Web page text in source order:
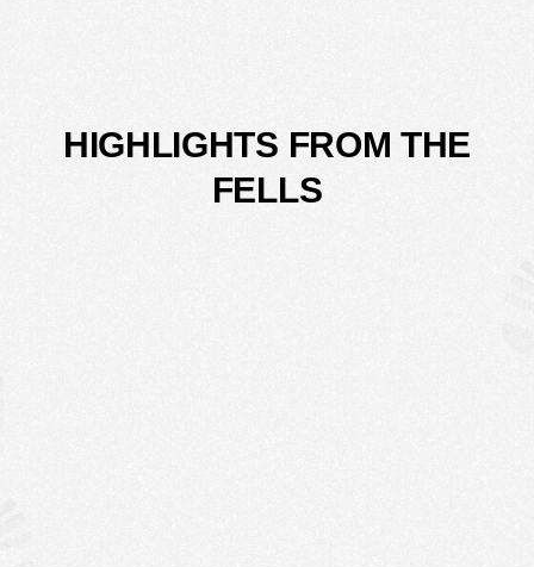
HIGHLIGHTS FROM THE
FELLS